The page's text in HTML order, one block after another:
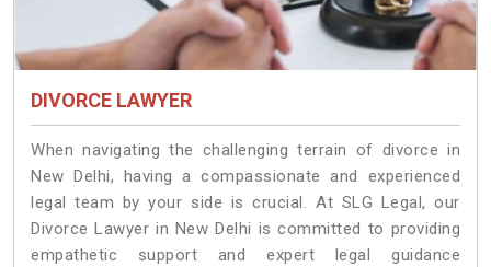
DIVORCE LAWYER
When navigating the challenging terrain of divorce in
New Delhi, having a compassionate and experienced
legal team by your side is crucial. At SLG Legal, our
Divorce Lawyer in New Delhi is committed to providing
empathetic support and expert legal guidance